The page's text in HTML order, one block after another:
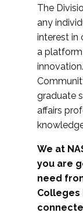
The
any
interest in
a platform
graduate
affairs
We at
you are
need
Colleges